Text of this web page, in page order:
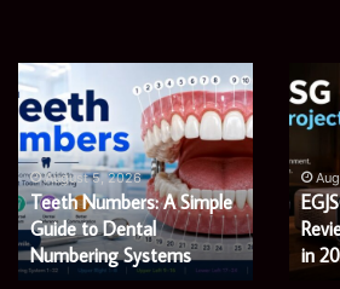
James
Meadway:
The
Economist
Shaping
a
Fairer
and
Greener
August 5, 2026
James Meadway: The
Economist Shaping a
Fairer and Greener
Economy
365
A
Guide
for
Modern